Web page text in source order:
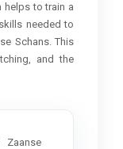
helps to train a
needed to
Schans. This
and the